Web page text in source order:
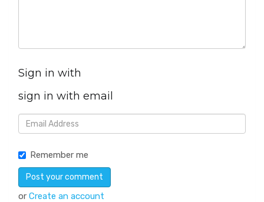
Sign in with
sign in with email
Remember me
or Create an account